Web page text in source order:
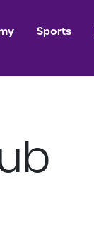
Sports